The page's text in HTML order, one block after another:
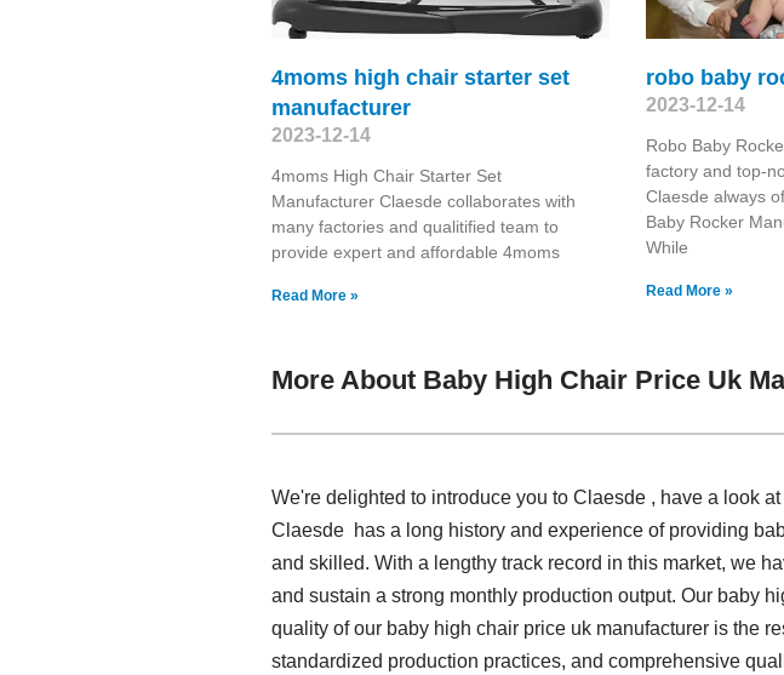
4moms high chair starter set
manufacturer
2023-12-14
4moms High Chair Starter Set
Manufacturer Claesde collaborates with
many factories and qualitified team to
provide expert and affordable 4moms
Read More »
robo baby
2023-12-14
Robo Baby
factory and top-
Claesde always
Baby Rocker
While
Read More »
More About Baby High Chair Price Uk
We're delighted to introduce you to Claesde , have a look
Claesde has a long history and experience of providing
and skilled. With a lengthy track record in this market, we
and sustain a strong monthly production output. Our baby
quality of our baby high chair price uk manufacturer is the
standardized production practices, and comprehensive